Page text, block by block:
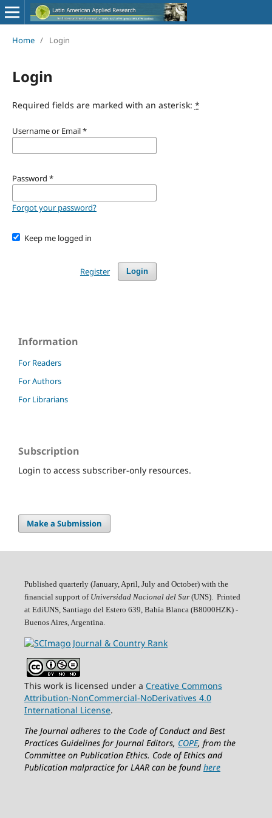
Home / Login
Login
Required fields are marked with an asterisk: *
Username or Email*
Password *
Forgot your password?
Keep me logged in
Login
Register
Information
For Readers
For Authors
For Librarians
Subscription
Login to access subscriber-only resources.
Make a Submission
Published quarterly (January, April, July and October) with the
financial support of Universidad Nacional del Sur(UNS). Printed
at EdiUNS, Santiago del Estero 639, Bahí­a Blanca (B8000HZK) -
Buenos Aires, Argentina.
This work is licensed under a Creative Commons
Attribution-NonCommercial-NoDerivatives 4.0
International License.
The Journal adheres to the Code of Conduct and Best
Practices Guidelines for Journal Editors, COPE, from the
Committee on Publication Ethics. Code of Ethics and
Publication malpractice for LAAR can be foundhere